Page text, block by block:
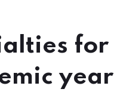
for
year